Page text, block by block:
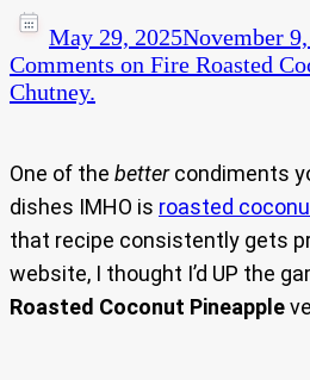
May 29, 2025November 9,
Comments on Fire Roasted
Chutney.
One of the bettercondiments
dishes IMHO is roasted
that recipe consistently gets
website, I thought I’d UP the
Roasted Coconut Pineapple